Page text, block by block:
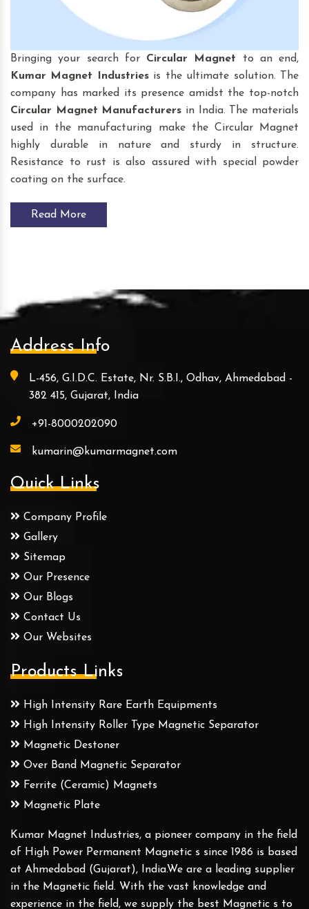
Bringing your search for Circular Magnet to an end,
Kumar Magnet Industriesis the ultimate solution. The
company has marked its presence amidst the top-notch
Circular Magnet Manufacturers in India. The materials
used in the manufacturing make the Circular Magnet
highly durable in nature and sturdy in structure.
Resistance to rust is also assured with special powder
coating on the surface.
Read More
Address Info
L-456, G.I.D.C. Estate, Nr. S.B.I., Odhav, Ahmedabad -
382 415, Gujarat, India
+91-8000202090
kumarin@kumarmagnet.com
Quick Links
Company Profile
Gallery
Sitemap
Our Presence
Our Blogs
Contact Us
Our Websites
Products Links
High Intensity Rare Earth Equipments
High Intensity Roller Type Magnetic Separator
Magnetic Destoner
Over Band Magnetic Separator
Ferrite (Ceramic) Magnets
Magnetic Plate
Kumar Magnet Industries, a pioneer company in the field
of High Power Permanent Magnetic s since 1986 is based
at Ahmedabad (Gujarat), India.We are a leading supplier
in the Magnetic field. With the vast knowledge and
experience in the field, we supply the best Magnetic s to